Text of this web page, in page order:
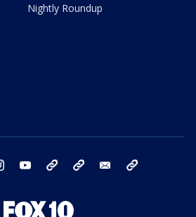
Nightly Roundup
instagram youtube bluesky email